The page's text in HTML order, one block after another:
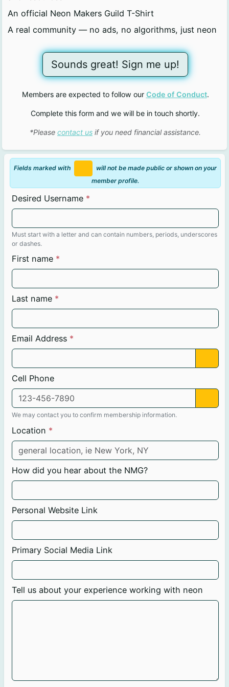
An official Neon Makers Guild T-Shirt
A real community — no ads, no algorithms, just neon
Sounds great! Sign me up!
Members are expected to follow our Code of Conduct.
Complete this form and we will be in touch shortly.
*Please contact us if you need financial assistance.
Fields marked with
will not be made public or shown on your
member profile.
Desired Username
Must start with a letter and can contain numbers, periods, underscores
or dashes.
First name
Last name
Email Address
Cell Phone
We may contact you to confirm membership information.
Location
How did you hear about the NMG?
Personal Website Link
Primary Social Media Link
Tell us about your experience working with neon